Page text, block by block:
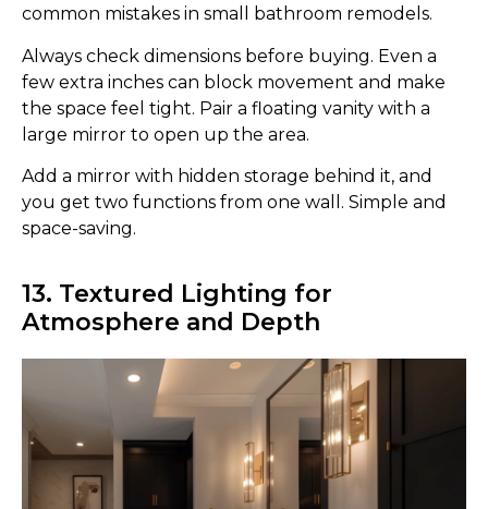
common mistakes in small bathroom remodels.
Always check dimensions before buying. Even a
few extra inches can block movement and make
the space feel tight. Pair a floating vanity with a
large mirror to open up the area.
Add a mirror with hidden storage behind it, and
you get two functions from one wall. Simple and
space-saving.
13. Textured Lighting for
Atmosphere and Depth